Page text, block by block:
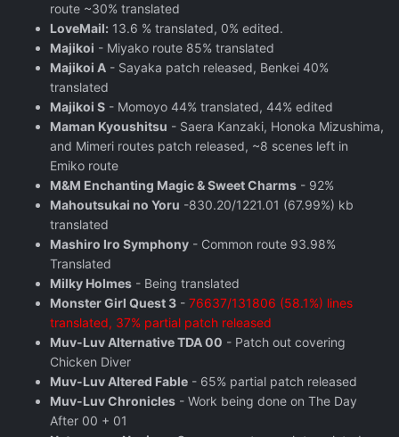
route ~30% translated
LoveMail: 13.6 % translated, 0% edited.
Majikoi - Miyako route 85% translated
Majikoi A - Sayaka patch released, Benkei 40%
translated
Majikoi S - Momoyo 44% translated, 44% edited
Maman Kyoushitsu - Saera Kanzaki, Honoka Mizushima,
and Mimeri routes patch released, ~8 scenes left in
Emiko route
M&M Enchanting Magic & Sweet Charms - 92%
Mahoutsukai no Yoru -830.20/1221.01 (67.99%) kb
translated
Mashiro Iro Symphony - Common route 93.98%
Translated
Milky Holmes - Being translated
Monster Girl Quest 3 - 76637/131806 (58.1%) lines
translated, 37% partial patch released
Muv-Luv Alternative TDA 00 - Patch out covering
Chicken Diver
Muv-Luv Altered Fable - 65% partial patch released
Muv-Luv Chronicles - Work being done on The Day
After 00 + 01